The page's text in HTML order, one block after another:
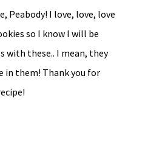
Peabody! I love, love, love
so I know I will be
with these.. I mean, they
in them! Thank you for